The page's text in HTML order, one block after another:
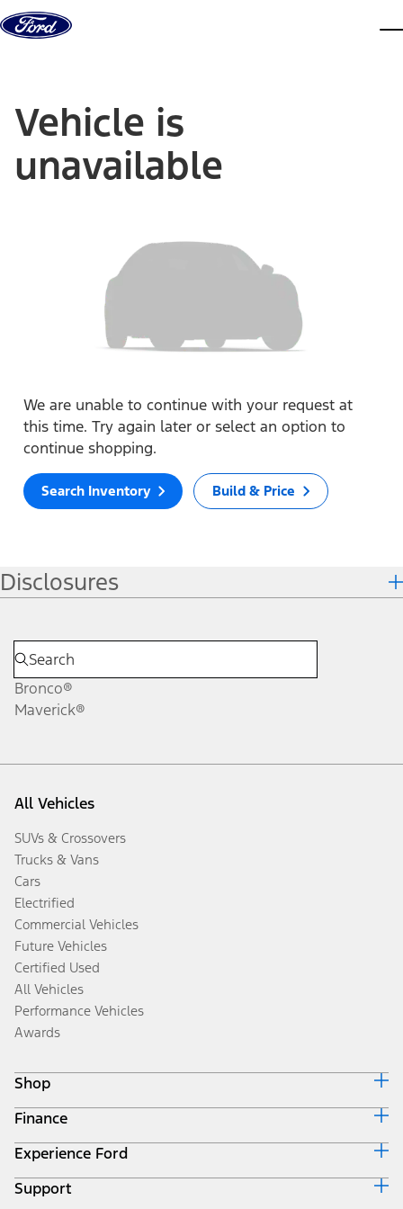
Skip to content
Vehicle is
unavailable
We are unable to continue with your request at
this time. Try again later or select an option to
continue shopping.
Search Inventory Build & Price
Disclosures
Bronco®
Maverick®
All Vehicles
SUVs & Crossovers
Trucks & Vans
Cars
Electrified
Commercial Vehicles
Future Vehicles
Certified Used
All Vehicles
Performance Vehicles
Awards
Shop
Build & Price
Search Inventory
Get a Quote
Trade-In Value
Finance
Ford Credit Home
Why Ford Credit
Finance Options
Experience Ford
Corporate
Support